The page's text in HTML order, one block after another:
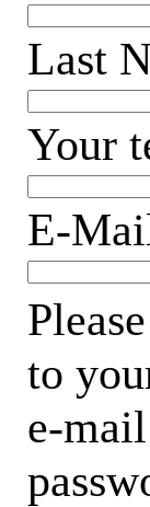
Last
Your
E-
to
e-